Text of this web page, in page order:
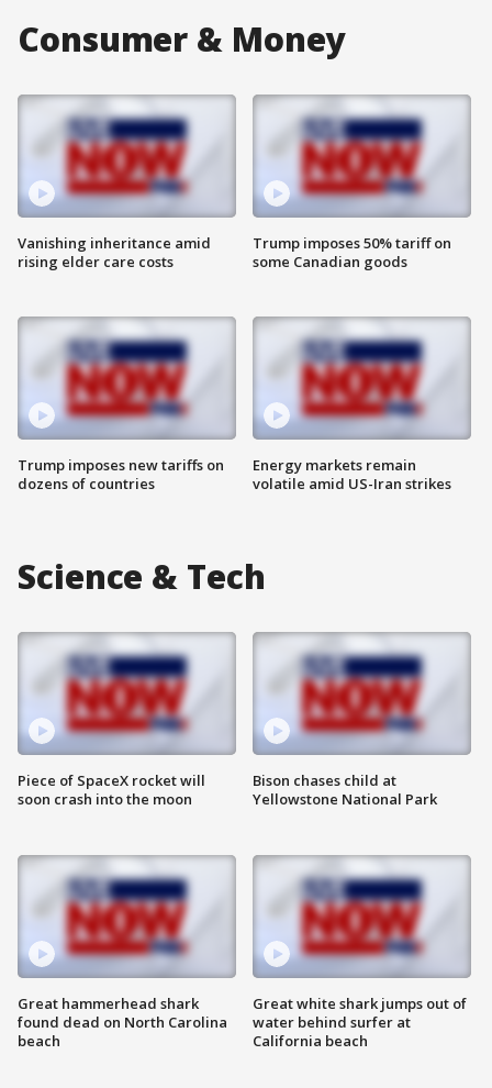
Consumer & Money
Vanishing inheritance amid
rising elder care costs
Trump imposes new tariffs on
dozens of countries
Trump imposes 50% tariff on
some Canadian goods
Energy markets remain
volatile amid US-Iran strikes
Science & Tech
Piece of SpaceX rocket will
soon crash into the moon
Great hammerhead shark
found dead on North Carolina
beach
Bison chases child at
Yellowstone National Park
Great white shark jumps out of
water behind surfer at
California beach